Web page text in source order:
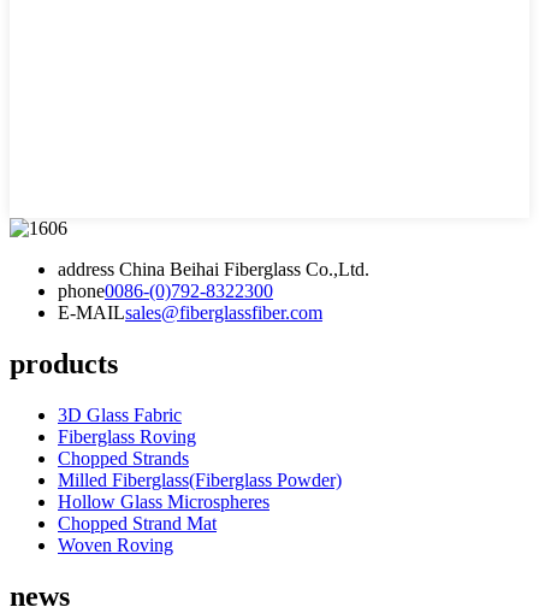
address China Beihai Fiberglass Co.,Ltd.
phone0086-(0)792-8322300
E-MAILsales@fiberglassfiber.com
products
3D Glass Fabric
Fiberglass Roving
Chopped Strands
Milled Fiberglass(Fiberglass Powder)
Hollow Glass Microspheres
Chopped Strand Mat
Woven Roving
news